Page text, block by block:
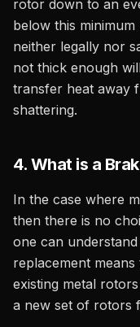
rotor down to an
below this
neither legally nor
not thick enough
transfer heat away
shattering.
4. What is a
In the case where
then there is no
one can
replacement
existing metal
a new set of rotors